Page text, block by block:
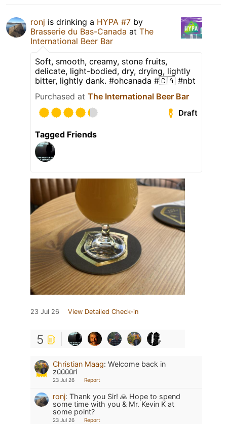
ronj is drinking a HYPA #7 by
Brasserie du Bas-Canada at The
International Beer Bar
Soft, smooth, creamy, stone fruits,
delicate, light-bodied, dry, drying, lightly
bitter, lightly dank. #ohcanada #🇨🇦 #nbt
Purchased at The International Beer Bar
Draft
Tagged Friends
23 Jul 26 View Detailed Check-in
5
Christian Maag: Welcome back in
züüüüri
23 Jul 26 Report
ronj: Thank you Sir! 🙏 Hope to spend
some time with you & Mr. Kevin K at
some point?
23 Jul 26 Report